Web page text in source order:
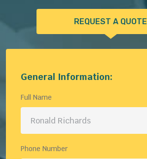
REQUEST A QUOTE
General Information:
Full Name
Phone Number